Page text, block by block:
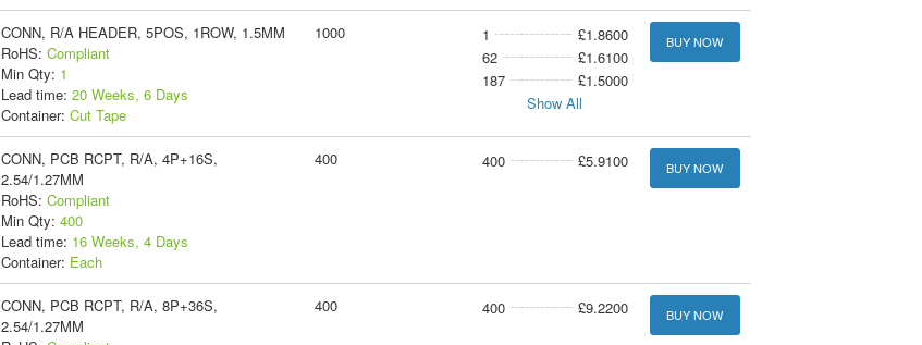
CONN, R/A HEADER, 5POS, 1ROW, 1.5MM
RoHS: Compliant
Min Qty: 1
Lead time: 20 Weeks, 6 Days
Container: Cut Tape
1000 1
£1.8600
62
£1.6100
187
£1.5000
Show All
BUY NOW
CONN, PCB RCPT, R/A, 4P+16S,
2.54/1.27MM
RoHS: Compliant
Min Qty: 400
Lead time: 16 Weeks, 4 Days
Container: Each
400 400 £5.9100 BUY NOW
CONN, PCB RCPT, R/A, 8P+36S,
2.54/1.27MM
400 400 £9.2200 BUY NOW